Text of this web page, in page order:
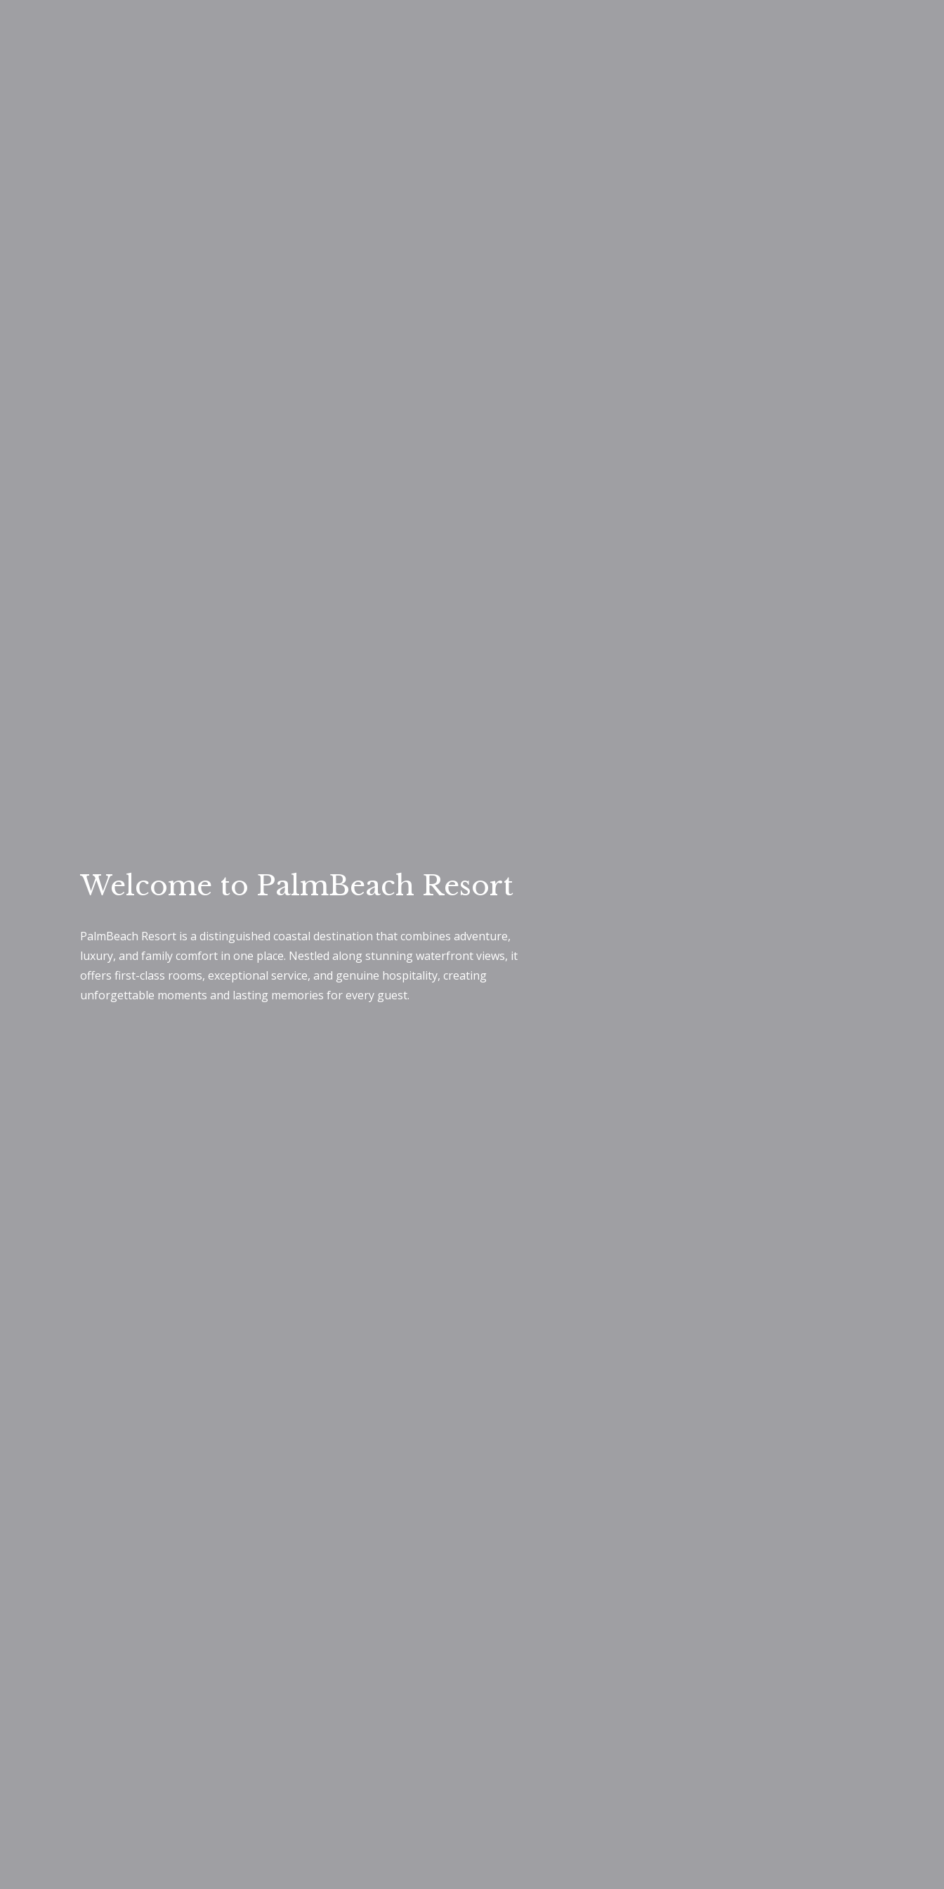
Welcome to PalmBeach Resort
PalmBeach Resort is a distinguished coastal destination that combines adventure,
luxury, and family comfort in one place. Nestled along stunning waterfront views, it
offers first-class rooms, exceptional service, and genuine hospitality, creating
unforgettable moments and lasting memories for every guest.